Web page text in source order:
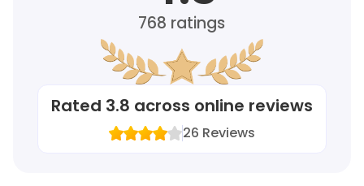
768 ratings
Rated 3.8 across online reviews
26 Reviews